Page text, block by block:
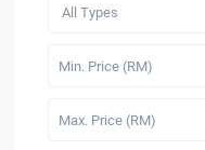
All Types